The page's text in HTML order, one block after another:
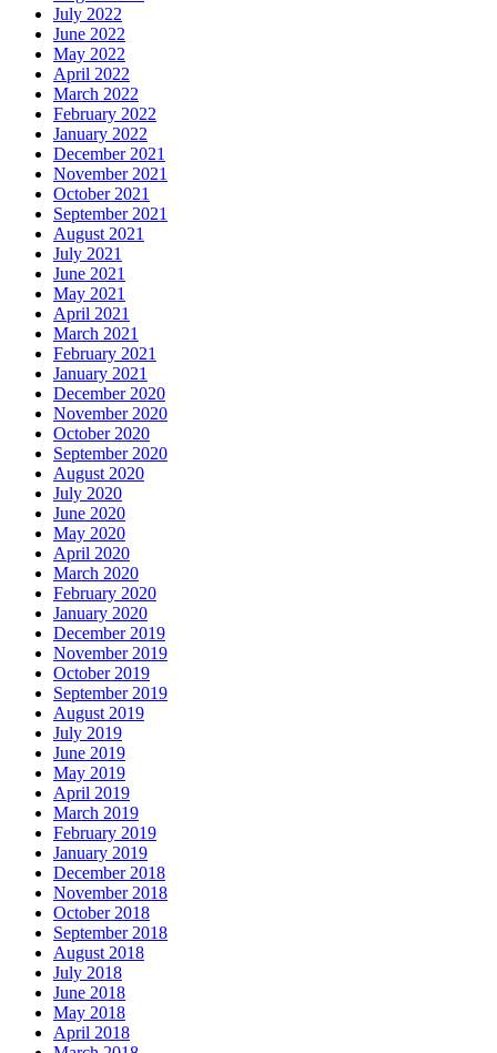
July 2022
June 2022
May 2022
April 2022
March 2022
February 2022
January 2022
December 2021
November 2021
October 2021
September 2021
August 2021
July 2021
June 2021
May 2021
April 2021
March 2021
February 2021
January 2021
December 2020
November 2020
October 2020
September 2020
August 2020
July 2020
June 2020
May 2020
April 2020
March 2020
February 2020
January 2020
December 2019
November 2019
October 2019
September 2019
August 2019
July 2019
June 2019
May 2019
April 2019
March 2019
February 2019
January 2019
December 2018
November 2018
October 2018
September 2018
August 2018
July 2018
June 2018
May 2018
April 2018